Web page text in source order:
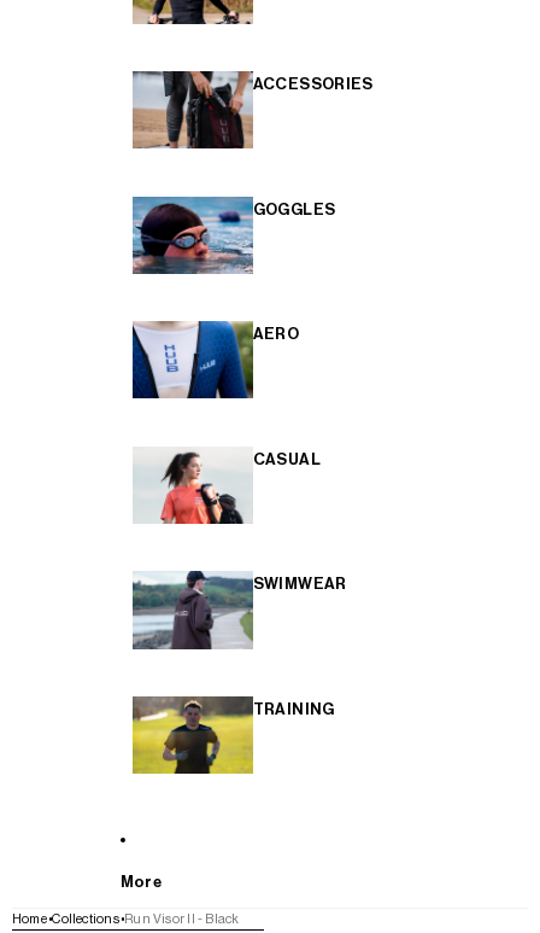
ACCESSORIES
GOGGLES
AERO
CASUAL
SWIMWEAR
TRAINING
More
Home Collections Run Visor II - Black
SKIP TO PRODUCT INFORMATION